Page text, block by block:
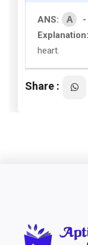
ANS: A
-
Explanation:
heart.
Share :